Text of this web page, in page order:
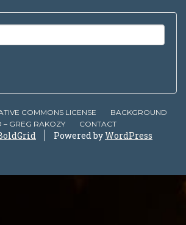
COMMONS LICENSE
BACKGROUND
– GREG RAKOZY
CONTACT
Powered byWordPress